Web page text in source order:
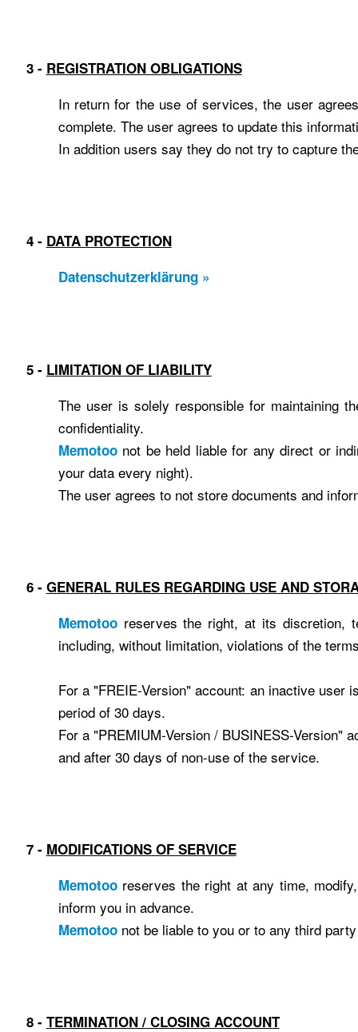
3 - REGISTRATION OBLIGATIONS
In return for the use of services, the user
complete. The user agrees to update this
In addition users say they do not try to capture
4 - DATA PROTECTION
Datenschutzerklärung »
5 - LIMITATION OF LIABILITY
The user is solely responsible for maintaining
confidentiality.
Memotoonot be held liable for any direct or
your data every night).
The user agrees to not store documents and
6 - GENERAL RULES REGARDING USE ​​AND
Memotooreserves the right, at its discretion,
including, without limitation, violations of the
For a "FREIE-Version" account: an inactive
period of 30 days.
For a "PREMIUM-Version / BUSINESS-Version"
and after 30 days of non-use of the service.
7 - MODIFICATIONS OF SERVICE
Memotooreserves the right at any time,
inform you in advance.
Memotoonot be liable to you or to any third
8 - TERMINATION / CLOSING ACCOUNT